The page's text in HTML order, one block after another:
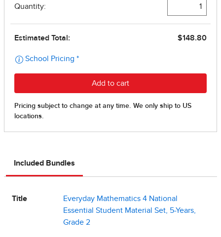
Included Bundles
Title
Everyday Mathematics 4 National
Essential Student Material Set, 5-Years,
Grade 2